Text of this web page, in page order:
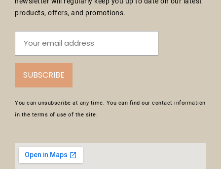
products, offers, and promotions.
SUBSCRIBE
You can unsubscribe at any time. You can find our contact information
in the terms of use of the site.